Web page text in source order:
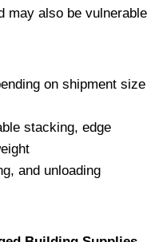
may also be vulnerable
on shipment size
stacking, edge
and unloading